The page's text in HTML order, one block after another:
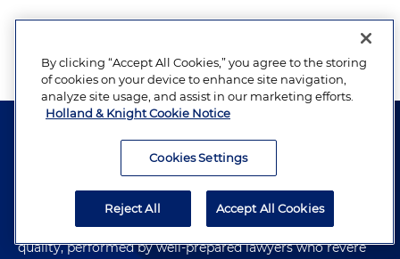
The hallmark of Holland & Knight's success has always
been and continues to be legal work of the highest
quality, performed by well-prepared lawyers who revere
By clicking “Accept All Cookies,” you agree to the storing
of cookies on your device to enhance site navigation,
analyze site usage, and assist in our marketing efforts.
Holland & Knight Cookie Notice
Cookies Settings
Reject All Accept All Cookies